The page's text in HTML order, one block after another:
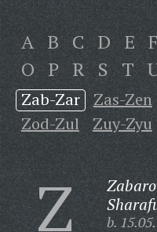
A B C D E
O P R S T
Zab-Zar Zas-Zen
Zod-Zul
Zuy-Zyu
Z b.